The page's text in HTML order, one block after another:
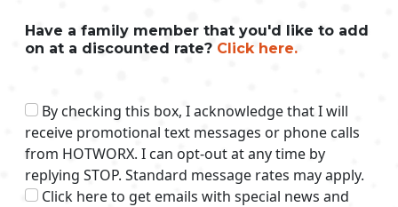
Have a family member that you'd like to add
on at a discounted rate? Click here.
By checking this box, I acknowledge that I will
receive promotional text messages or phone calls
from HOTWORX. I can opt-out at any time by
replying STOP. Standard message rates may apply.
Click here to get emails with special news and